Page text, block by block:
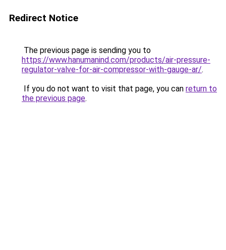
Redirect Notice
The previous page is sending you to
https://www.hanumanind.com/products/air-pressure-
regulator-valve-for-air-compressor-with-gauge-ar/.
If you do not want to visit that page, you can return to
the previous page.